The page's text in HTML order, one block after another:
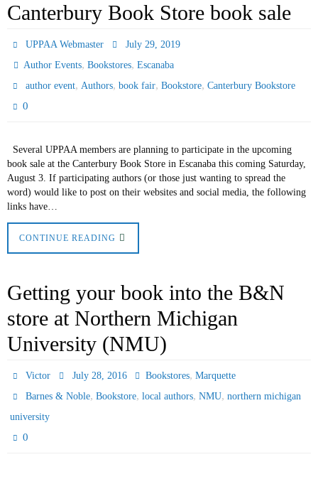
Canterbury Book Store book sale
UPPAA Webmaster
July 29, 2019
Author Events,Bookstores,Escanaba
author event, Authors,book fair,Bookstore,Canterbury Bookstore
0
Several UPPAA members are planning to participate in the upcoming
book sale at the Canterbury Book Store in Escanaba this coming Saturday,
August 3. If participating authors (or those just wanting to spread the
word) would like to post on their websites and social media, the following
links have…
CONTINUE READING
Getting your book into the B&N
store at Northern Michigan
University (NMU)
Victor July 28, 2016 Bookstores, Marquette
Barnes & Noble,Bookstore,local authors,NMU,northern michigan
university
0